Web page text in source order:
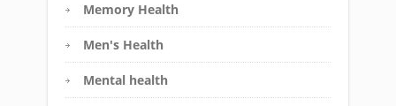
Memory Health
Men's Health
Mental health